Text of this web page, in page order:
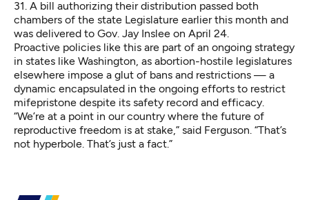
31. A bill authorizing their distribution passed both
chambers of the state Legislature earlier this month and
was delivered to Gov. Jay Inslee on April 24.
Proactive policies like this are part of an ongoing strategy
in states like Washington, as abortion-hostile legislatures
elsewhere impose a glut of bans and restrictions — a
dynamic encapsulated in the ongoing efforts to restrict
mifepristone despite its safety record and efficacy.
“We’re at a point in our country where the future of
reproductive freedom is at stake,” said Ferguson. “That’s
not hyperbole. That’s just a fact.”